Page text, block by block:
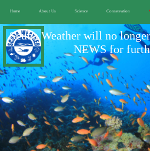
Home About Us Science Conservation
Scuba Weather will no
NEWS for